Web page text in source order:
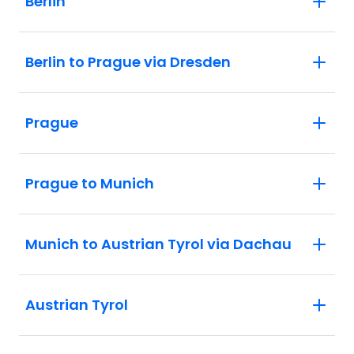
Berlin to Prague via Dresden
Prague
Prague to Munich
Munich to Austrian Tyrol via Dachau
Austrian Tyrol